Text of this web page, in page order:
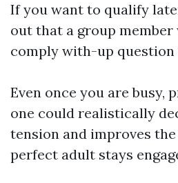
If you want to qualify
out that a group member
comply with-up question
Even once you are busy,
one could realistically
tension and improves
perfect adult stays